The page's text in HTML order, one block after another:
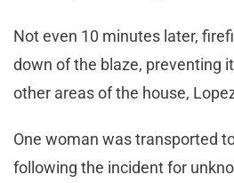
Not even 10 minutes later,
down of the blaze, preventing
other areas of the house,
One woman was transported
following the incident for